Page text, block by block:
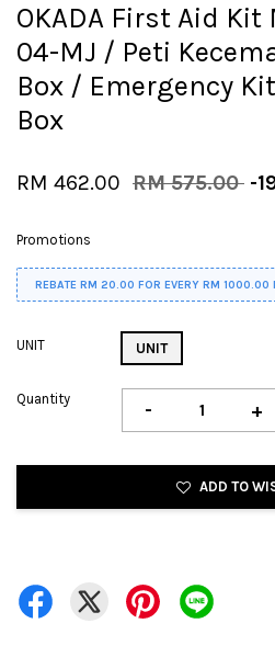
OKADA First Aid
04-MJ / Peti
Box / Emergency
Box
RM 462.00 RM 575.00 -
Promotions
REBATE RM 20.00 FOR EVERY RM 1000.00
UNIT UNIT
Quantity - +
ADD TO